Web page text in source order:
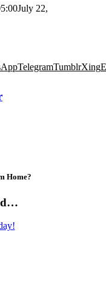
July 22,
TelegramTumblrXing
Home?